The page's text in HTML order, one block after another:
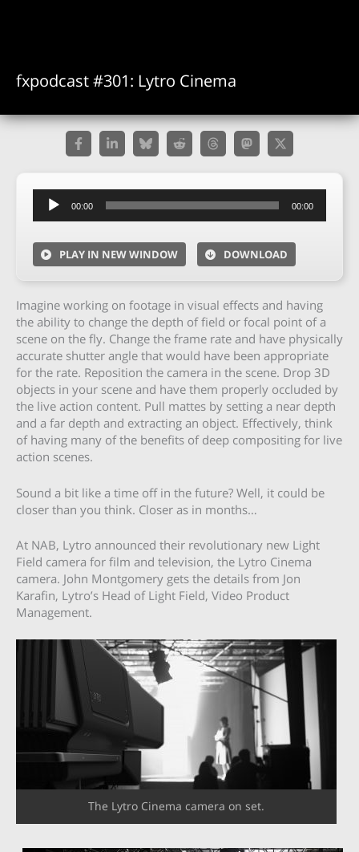
fxpodcast #301: Lytro Cinema
Audio
Player
00:00 00:00
PLAY IN NEW WINDOW DOWNLOAD
Imagine working on footage in visual effects and having
the ability to change the depth of field or focal point of a
scene on the fly. Change the frame rate and have physically
accurate shutter angle that would have been appropriate
for the rate. Reposition the camera in the scene. Drop 3D
objects in your scene and have them properly occluded by
the live action content. Pull mattes by setting a near depth
and a far depth and extracting an object. Effectively, think
of having many of the benefits of deep compositing for live
action scenes.
Sound a bit like a time off in the future? Well, it could be
closer than you think. Closer as in months…
At NAB, Lytro announced their revolutionary new Light
Field camera for film and television, the Lytro Cinema
camera. John Montgomery gets the details from Jon
Karafin, Lytro’s Head of Light Field, Video Product
Management.
The Lytro Cinema camera on set.